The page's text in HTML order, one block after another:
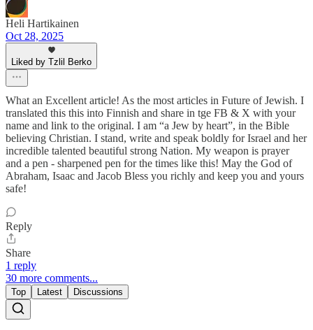
Heli Hartikainen
Oct 28, 2025
Liked by Tzlil Berko
What an Excellent article! As the most articles in Future of Jewish. I
translated this this into Finnish and share in tge FB & X with your
name and link to the original. I am “a Jew by heart”, in the Bible
believing Christian. I stand, write and speak boldly for Israel and her
incredible talented beautiful strong Nation. My weapon is prayer
and a pen - sharpened pen for the times like this! May the God of
Abraham, Isaac and Jacob Bless you richly and keep you and yours
safe!
Reply
Share
1 reply
30 more comments...
Top Latest Discussions